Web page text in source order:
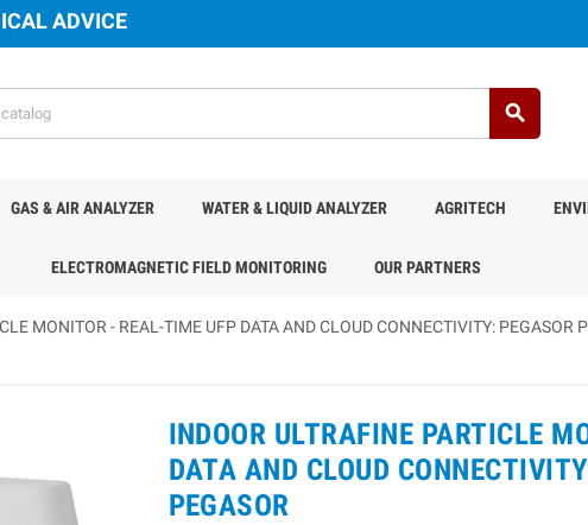
ADVICE
search
GAS & AIR ANALYZER WATER & LIQUID ANALYZER AGRITECH
ELECTROMAGNETIC FIELD MONITORING OUR PARTNERS
MONITOR - REAL-TIME UFP DATA AND CLOUD CONNECTIVITY: PEGASOR
INDOOR ULTRAFINE PARTICLE
DATA AND CLOUD
PEGASOR